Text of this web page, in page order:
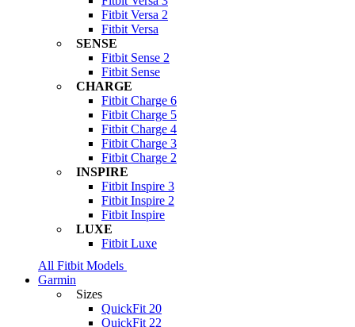
Fitbit Versa 2
Fitbit Versa
SENSE
Fitbit Sense 2
Fitbit Sense
CHARGE
Fitbit Charge 6
Fitbit Charge 5
Fitbit Charge 4
Fitbit Charge 3
Fitbit Charge 2
INSPIRE
Fitbit Inspire 3
Fitbit Inspire 2
Fitbit Inspire
LUXE
Fitbit Luxe
All Fitbit Models
Garmin
Sizes
QuickFit 20
QuickFit 22